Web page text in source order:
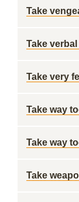
Take
Take
Take very
Take way
Take way
Take